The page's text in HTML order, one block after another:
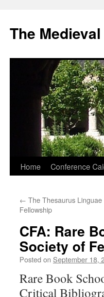
The
Skip
content
Home Conference
← The Thesaurus
Fellowship
CFA: Rare
Society of
Posted on September 18,
Rare Book
Critical